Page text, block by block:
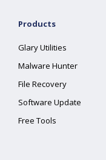
Products
Glary Utilities
Malware Hunter
File Recovery
Software Update
Free Tools